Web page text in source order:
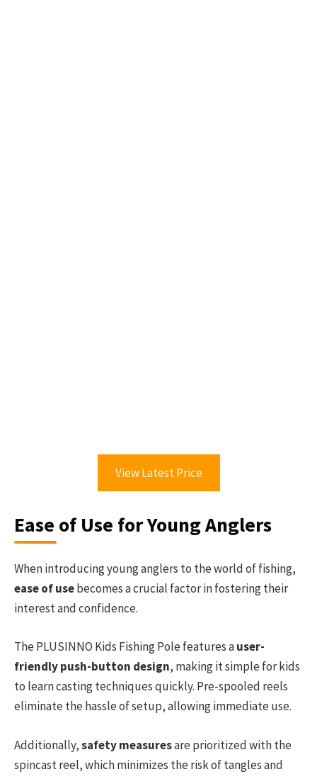
View Latest Price
Ease of Use for Young Anglers
When introducing young anglers to the world of fishing,
ease of usebecomes a crucial factor in fostering their
interest and confidence.
The PLUSINNO Kids Fishing Pole features auser-
friendly push-button design, making it simple for kids
to learn casting techniques quickly. Pre-spooled reels
eliminate the hassle of setup, allowing immediate use.
Additionally,safety measuresare prioritized with the
spincast reel, which minimizes the risk of tangles and